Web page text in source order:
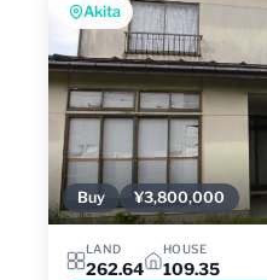
Akita
Buy ¥3,800,000
LAND
262.64
HOUSE
109.35